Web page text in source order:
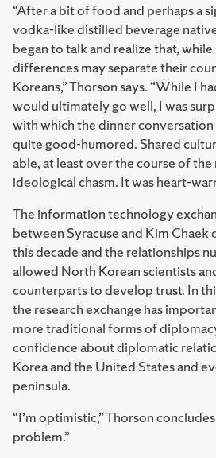
“After a bit of food and perhaps a
vodka-like distilled beverage
began to talk and realize that,
differences may separate their
Koreans,” Thorson says. “While I
would ultimately go well, I was
with which the dinner
quite good-humored. Shared
able, at least over the course of
ideological chasm. It was heart-
The information technology
between Syracuse and Kim
this decade and the relationships
allowed North Korean scientists
counterparts to develop trust. In
the research exchange has
more traditional forms of
confidence about diplomatic
Korea and the United States and
peninsula.
“I’m optimistic,” Thorson
problem.”